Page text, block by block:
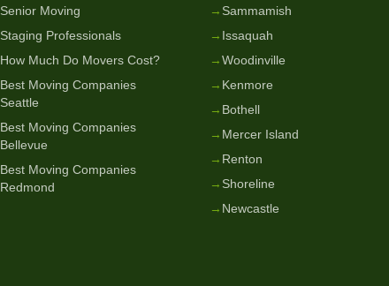
Senior Moving
Staging Professionals
How Much Do Movers Cost?
Best Moving Companies
Seattle
Best Moving Companies
Bellevue
Best Moving Companies
Redmond
→ Sammamish
→ Issaquah
→Woodinville
→ Kenmore
→ Bothell
→ Mercer Island
→ Renton
→ Shoreline
→ Newcastle